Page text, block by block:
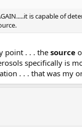
is capable of
point . . . the source
specifically is
. . . that was my